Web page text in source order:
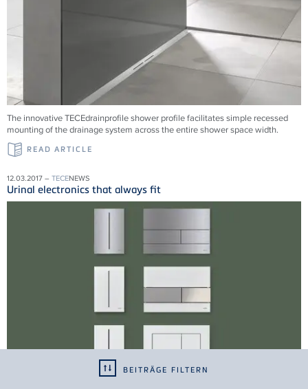
BEITRÄGE FILTERN
The innovative TECEdrainprofile shower profile facilitates simple recessed
mounting of the drainage system across the entire shower space width.
READ ARTICLE
12.03.2017 – TECENEWS
Urinal electronics that always fit